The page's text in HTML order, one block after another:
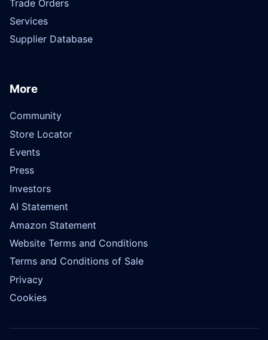
Trade Orders
Services
Supplier Database
More
Community
Store Locator
Events
Press
Investors
AI Statement
Amazon Statement
Website Terms and Conditions
Terms and Conditions of Sale
Privacy
Cookies